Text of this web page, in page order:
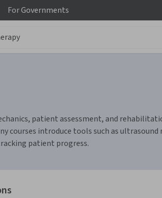
ForGovernments
patient assessment, and
courses introduce tools such as
patient progress.